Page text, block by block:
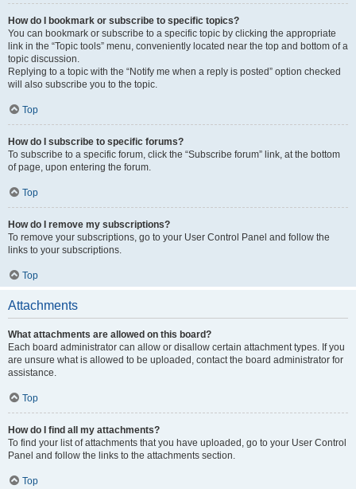
How do I bookmark or subscribe to specific topics?
You can bookmark or subscribe to a specific topic by clicking the appropriate
link in the “Topic tools” menu, conveniently located near the top and bottom of a
topic discussion.
Replying to a topic with the “Notify me when a reply is posted” option checked
will also subscribe you to the topic.
Top
How do I subscribe to specific forums?
To subscribe to a specific forum, click the “Subscribe forum” link, at the bottom
of page, upon entering the forum.
Top
How do I remove my subscriptions?
To remove your subscriptions, go to your User Control Panel and follow the
links to your subscriptions.
Top
Attachments
What attachments are allowed on this board?
Each board administrator can allow or disallow certain attachment types. If you
are unsure what is allowed to be uploaded, contact the board administrator for
assistance.
Top
How do I find all my attachments?
To find your list of attachments that you have uploaded, go to your User Control
Panel and follow the links to the attachments section.
Top